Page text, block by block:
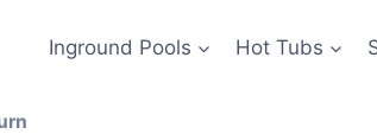
Inground Pools Hot Tubs